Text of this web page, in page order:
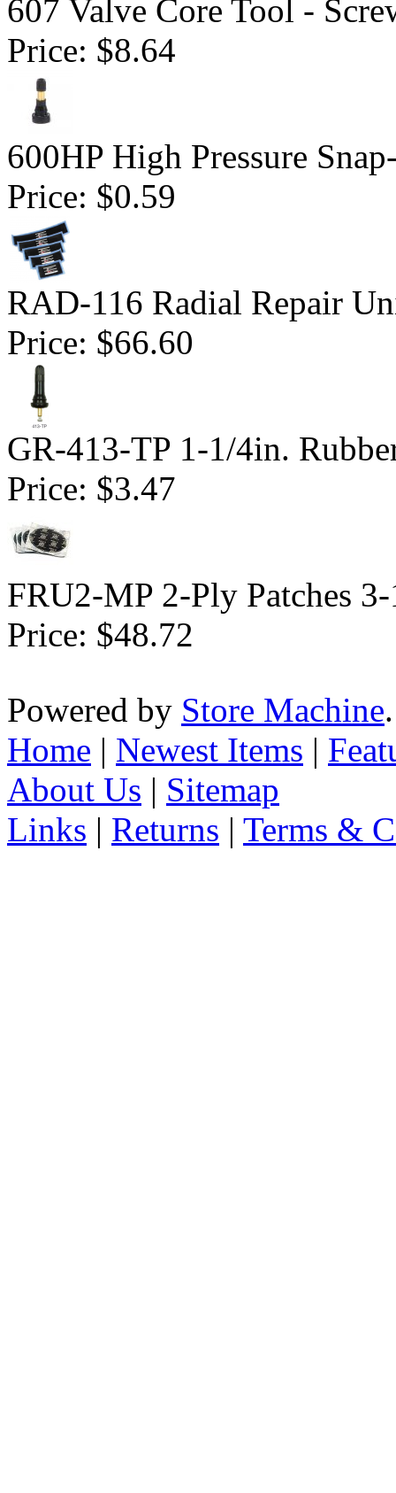
607 Valve Core Tool -
Price: $8.64
600HP High Pressure
Price: $0.59
RAD-116 Radial Repair
Price: $66.60
GR-413-TP 1-1/4in.
Price: $3.47
FRU2-MP 2-Ply Patches
Price: $48.72
Powered by Store Machine
Home | Newest Items |
About Us | Sitemap
Links | Returns | Terms &